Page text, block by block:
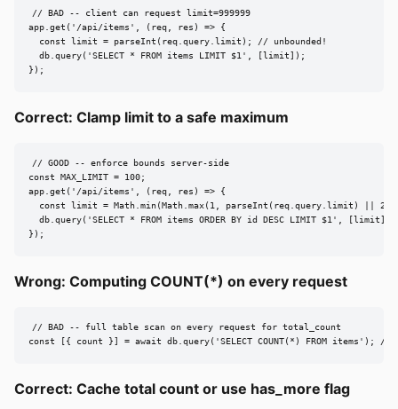
// BAD -- client can request limit=999999
app.get('/api/items', (req, res) => {
  const limit = parseInt(req.query.limit); // unbounded!
  db.query('SELECT * FROM items LIMIT $1', [limit]);
});
Correct: Clamp limit to a safe maximum
// GOOD -- enforce bounds server-side
const MAX_LIMIT = 100;
app.get('/api/items', (req, res) => {
const limit = Math.min(Math.max(1, parseInt(req.query.limit) ||
  db.query('SELECT * FROM items ORDER BY id DESC LIMIT $1', [limit]);
});
Wrong: Computing COUNT(*) on every request
// BAD -- full table scan on every request for total_count
const [{ count }] = await db.query('SELECT COUNT(*) FROM items');
Correct: Cache total count or use has_more flag